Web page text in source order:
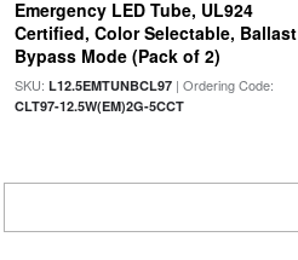
Emergency LED Tube, UL924
Certified, Color Selectable, Ballast
Bypass Mode (Pack of 2)
SKU: L12.5EMTUNBCL97| Ordering Code:
CLT97-12.5W(EM)2G-5CCT